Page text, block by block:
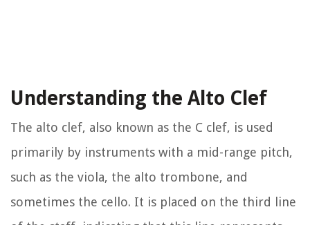
Understanding the Alto Clef
The alto clef, also known as the C clef, is used
primarily by instruments with a mid-range pitch,
such as the viola, the alto trombone, and
sometimes the cello. It is placed on the third line